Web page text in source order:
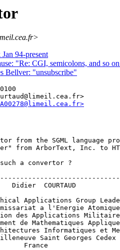
94-present
"Re: CGI, semicolons, and so
Bellver: "unsubscribe"
from the SGML language
from ArborText, Inc. to
such a convertor ?
Didier  COURTAUD
Applications Group
a l'Energie Atomique
des Applications
de Mathematiques
Informatiques et
Saint Georges Cedex
France